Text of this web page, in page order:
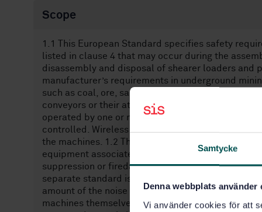
Samtycke
Denna webbplats använder
Vi använder cookies för att
Scope
1.1 This European Standard specifies safety
listed in clause 4 that may occur during the
disassembly and disposal of shearer loaders and
manufacturer’s requirements in underground
such as coal, ore, salt and surrounding rock, at a
conveyors or their attachments. Shearer loaders
operated by one or more drivers or be remotely
controlled. Wireless remote control systems of
the machines. 1.2 This European Standard does
equipment associated with the machine. It does
suppression or firedamp hazards. . Hazards due
separate standard is in preparation where
amount of the noise emitted at the point of use of
machines themselves. The noise level is affected